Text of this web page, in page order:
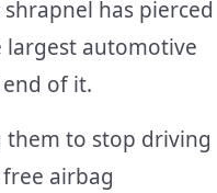
has pierced
largest automotive
of it.
them to stop driving
airbag